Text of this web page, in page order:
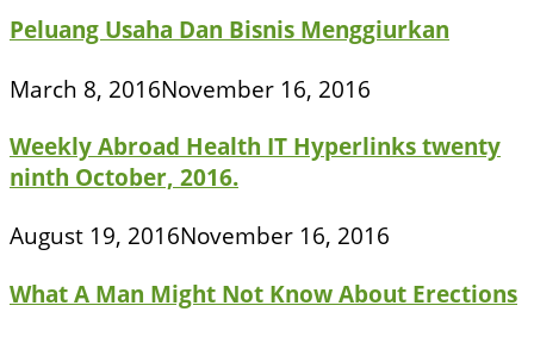
Peluang Usaha Dan Bisnis Menggiurkan
March 8, 2016November 16, 2016
Weekly Abroad Health IT Hyperlinks twenty
ninth October, 2016.
August 19, 2016November 16, 2016
What A Man Might Not Know About Erections